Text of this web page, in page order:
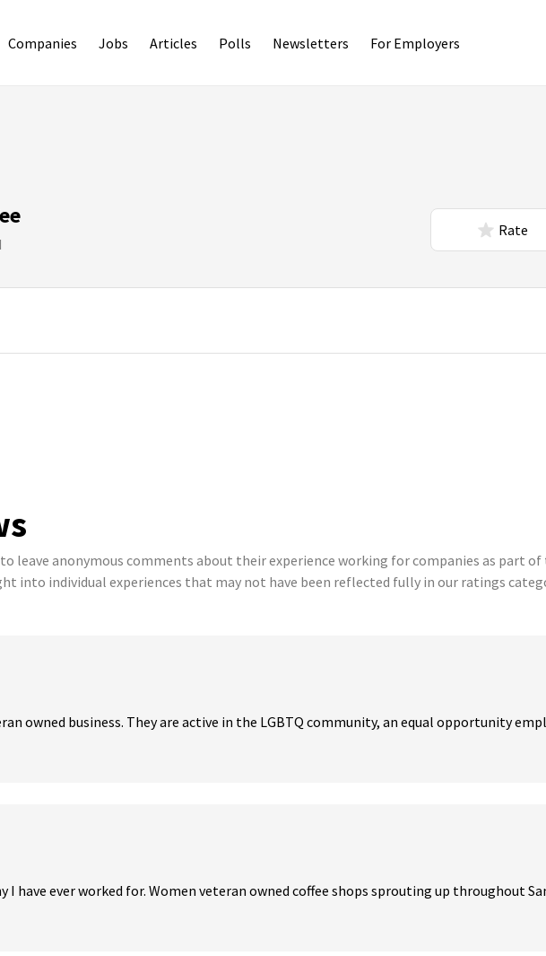
Companies Jobs Articles Polls Newsletters For Employers
Rate
leave anonymous comments about their experience working for companies as part of
into individual experiences that may not have been reflected fully in our ratings
owned business. They are active in the LGBTQ community, an equal opportunity
I have ever worked for. Women veteran owned coffee shops sprouting up throughout